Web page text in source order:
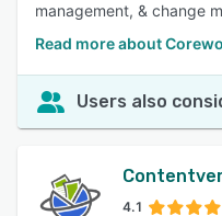
management, & change
Read more about
Users also
4.1